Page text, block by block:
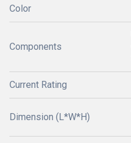
Color
Components
Current Rating
Dimension (L*W*H)